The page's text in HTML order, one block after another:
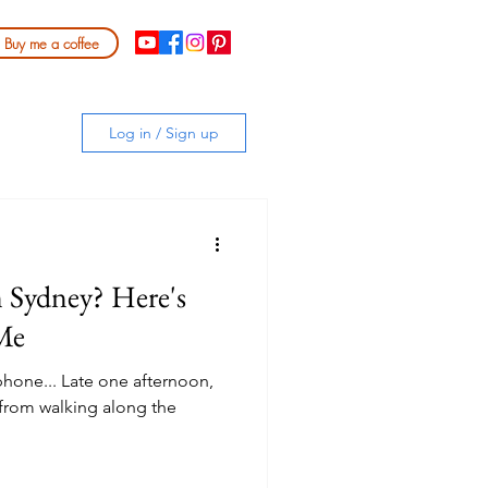
Buy me a coffee
Log in / Sign up
Here's
Late one afternoon,
walking along the